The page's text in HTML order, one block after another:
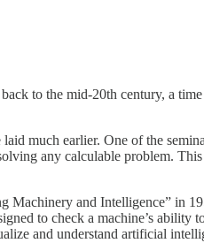
to the mid-20th century, a
much earlier. One of the
any calculable problem.
and Intelligence” in
to check a machine’s
and understand artificial